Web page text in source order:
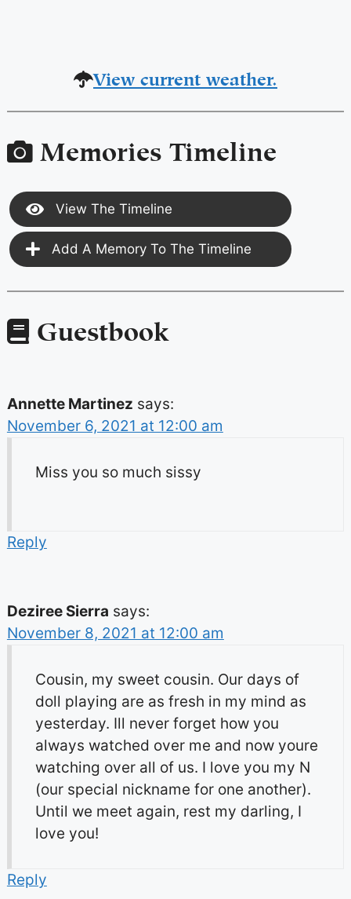
View current weather.
Memories Timeline
View The Timeline
Add A Memory To The Timeline
Guestbook
Annette Martinez says:
November 6, 2021 at 12:00 am
Miss you so much sissy
Reply
Deziree Sierra says:
November 8, 2021 at 12:00 am
Cousin, my sweet cousin. Our days of
doll playing are as fresh in my mind as
yesterday. Ill never forget how you
always watched over me and now youre
watching over all of us. I love you my N
(our special nickname for one another).
Until we meet again, rest my darling, I
love you!
Reply